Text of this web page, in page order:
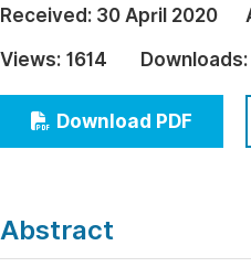
Education
Economics &
Humanities & Social
Multidisciplinary
Received: 30 April 2020
Views: 1614 Downloads:
Download PDF
Abstract